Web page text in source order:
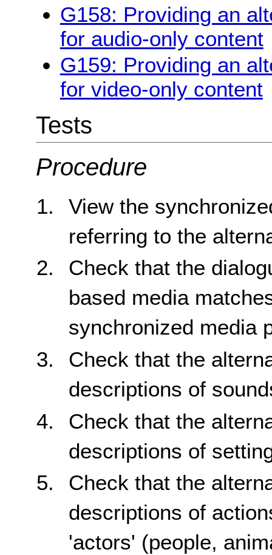
G158: Providing an
for audio-only content
G159: Providing an
for video-only content
Tests
Procedure
View the
referring to the
Check that the
based media
synchronized media
Check that the
descriptions of
Check that the
descriptions of
Check that the
descriptions of
'actors' (people,